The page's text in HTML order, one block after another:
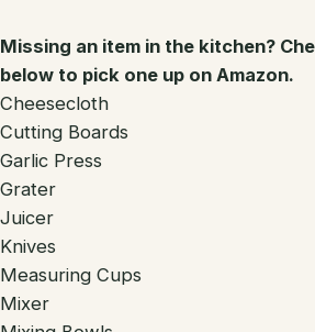
Missing an item in the kitchen?
below to pick one up on Amazon.
Cheesecloth
Cutting Boards
Garlic Press
Grater
Juicer
Knives
Measuring Cups
Mixer